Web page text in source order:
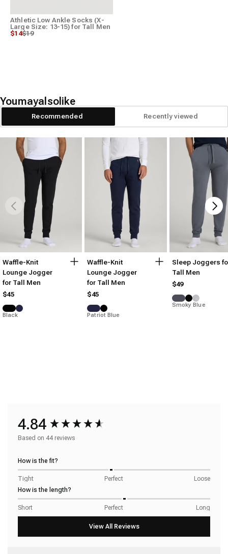
Athletic Low Ankle Socks (X-
Large Size: 13-15) for Tall Men
$14
Regular price
$19
Sale price
Youmayalso like
Recommended Recently viewed
Waffle-Knit
Lounge Jogger
for Tall Men
$45
Black
Waffle-Knit
Lounge Jogger
for Tall Men
$45
Patriot Blue
Sleep Joggers
Tall Men
$49
Smoky Blue
4.84
Based on 44 reviews
How is the fit?
Tight Perfect
Loose
How is the length?
Short Perfect Long